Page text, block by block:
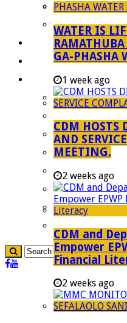
Mining
Tourism
Investment
Careers
Useful Links
Aganang
Molemole
Lepelle-
Polokwane
The
Demarcation
government
WATER IS
GA-PHASHA
1 week ago
CDM HOSTS
AND
MEETING.
2 weeks ago
CDM and
Empower
Financial
2 weeks ago